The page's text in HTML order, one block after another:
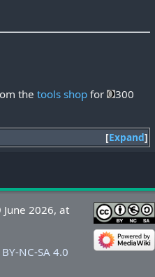
thetools shop for 300
Expand
2026, at
BY-NC-SA 4.0